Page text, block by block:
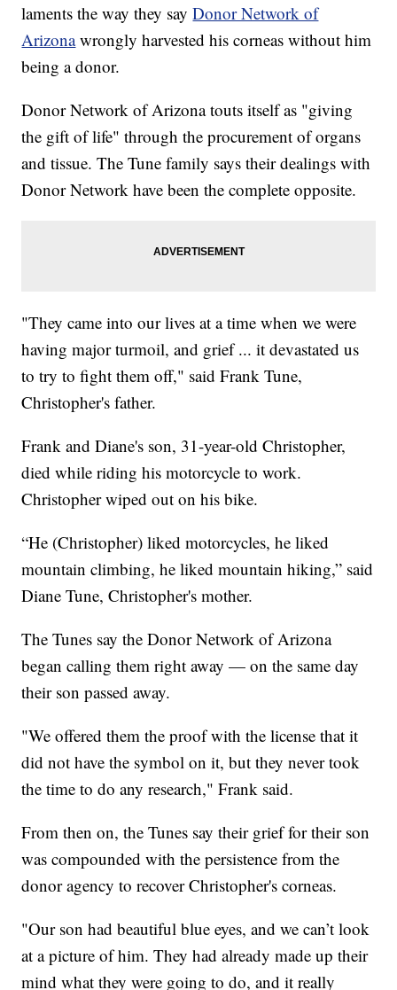
laments the way they sayDonor Network of
Arizona wrongly harvested his corneas without him
being a donor.
Donor Network of Arizona touts itself as "giving
the gift of life" through the procurement of organs
and tissue. The Tune family says their dealings with
Donor Network have been the complete opposite.
"They came into our lives at a time when we were
having major turmoil, and grief ... it devastated us
to try to fight them off," said Frank Tune,
Christopher's father.
Frank and Diane's son, 31-year-old Christopher,
died while riding his motorcycle to work.
Christopher wiped out on his bike.
“He (Christopher) liked motorcycles, he liked
mountain climbing, he liked mountain hiking,” said
Diane Tune, Christopher's mother.
The Tunes say the Donor Network of Arizona
began calling them right away — on the same day
their son passed away.
"We offered them the proof with the license that it
did not have the symbol on it, but they never took
the time to do any research," Frank said.
From then on, the Tunes say their grief for their son
was compounded with the persistence from the
donor agency to recover Christopher's corneas.
"Our son had beautiful blue eyes, and we can’t look
at a picture of him. They had already made up their
mind what they were going to do, and it really